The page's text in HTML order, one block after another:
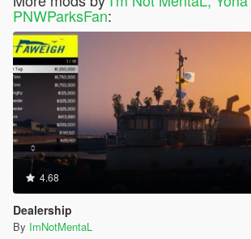
Notes:
Because the Bus, Airport Bus and
passenger animation file in the game,
warp to the rest of the seat.
Don't stop too close to the sidewalk, or
will get stuck getting in and out the bus.
If the pedestrian is too far from the
in the bus on time, it will teleport
If the pedestrian is too far and stuck,
pedestrian.
Press Shift + Del to open the Creator
The yellow routes on the minimap will
disappear, you can just place a
station blip.
PNWParksFan:
4.68
Dealership
By ImNotMentaL